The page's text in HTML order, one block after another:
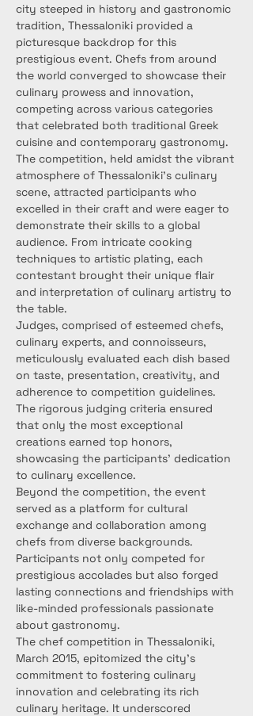
city steeped in history and gastronomic
tradition, Thessaloniki provided a
picturesque backdrop for this
prestigious event. Chefs from around
the world converged to showcase their
culinary prowess and innovation,
competing across various categories
that celebrated both traditional Greek
cuisine and contemporary gastronomy.
The competition, held amidst the vibrant
atmosphere of Thessaloniki's culinary
scene, attracted participants who
excelled in their craft and were eager to
demonstrate their skills to a global
audience. From intricate cooking
techniques to artistic plating, each
contestant brought their unique flair
and interpretation of culinary artistry to
the table.
Judges, comprised of esteemed chefs,
culinary experts, and connoisseurs,
meticulously evaluated each dish based
on taste, presentation, creativity, and
adherence to competition guidelines.
The rigorous judging criteria ensured
that only the most exceptional
creations earned top honors,
showcasing the participants' dedication
to culinary excellence.
Beyond the competition, the event
served as a platform for cultural
exchange and collaboration among
chefs from diverse backgrounds.
Participants not only competed for
prestigious accolades but also forged
lasting connections and friendships with
like-minded professionals passionate
about gastronomy.
The chef competition in Thessaloniki,
March 2015, epitomized the city's
commitment to fostering culinary
innovation and celebrating its rich
culinary heritage. It underscored